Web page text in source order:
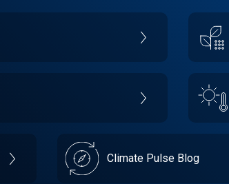
Climate Pulse Blog